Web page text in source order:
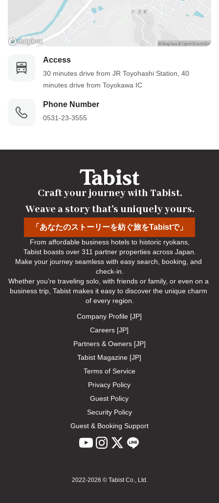
Access
30 minutes drive from JR Toyohashi Station, 40
minutes drive from Toyokawa IC
Phone Number
0531-23-3555
「あなたのストーリーを紡ぐ旅をTabistで」
Craft your journey with Tabist.
Weave a story that's uniquely yours.
From affordable business hotels to historic ryokans,
Tabist boasts over 311 partner properties across Japan.
Make your journey seamless with easy search, booking, and
check-in.
Whether you’re traveling solo, with friends or family, or even on a
business trip, Tabist makes it easy to discover the unique charm
of every region.
Company Profile [JP]
Careers [JP]
Partners & Owners [JP]
Tabist Magazine [JP]
Terms of Service
Privacy Policy
Guest Policy
Security Policy
Guest & Booking Support
2022-2026 © Tabist Co., Ltd.